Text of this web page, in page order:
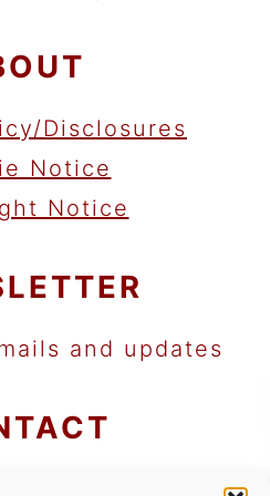
Disclosures
Notice
Notice
and updates